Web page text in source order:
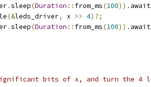
.sleep(Duration :: from_ms(100)). await
(&leds_driver, x >> 4)?;
.sleep(Duration :: from_ms(100)). await
bits of x, and turn the 4